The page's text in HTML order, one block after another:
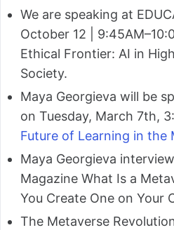
We are speaking at
October 12 |
Ethical Frontier: AI in
Society.
Maya Georgieva will be
on Tuesday, March 7th,
Future of Learning in the
Maya Georgieva
Magazine What Is a
You Create One on Your
The Metaverse